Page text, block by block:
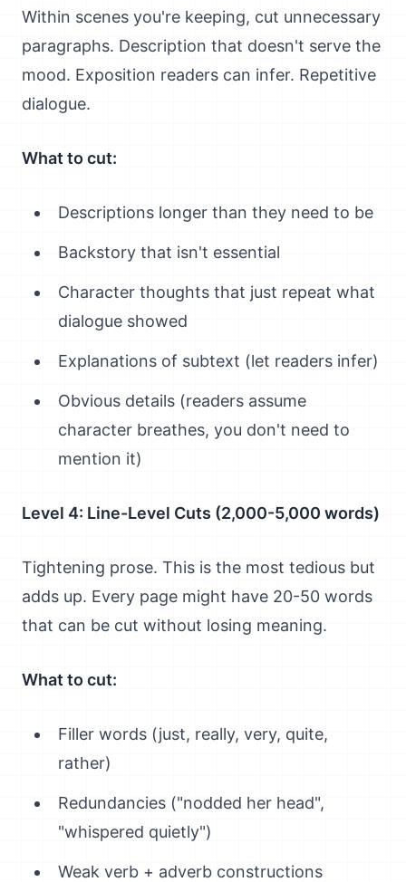
Within scenes you're keeping, cut unnecessary
paragraphs. Description that doesn't serve the
mood. Exposition readers can infer. Repetitive
dialogue.
What to cut:
Descriptions longer than they need to be
Backstory that isn't essential
Character thoughts that just repeat what
dialogue showed
Explanations of subtext (let readers infer)
Obvious details (readers assume
character breathes, you don't need to
mention it)
Level 4: Line-Level Cuts (2,000-5,000 words)
Tightening prose. This is the most tedious but
adds up. Every page might have 20-50 words
that can be cut without losing meaning.
What to cut:
Filler words (just, really, very, quite,
rather)
Redundancies ("nodded her head",
"whispered quietly")
Weak verb + adverb constructions